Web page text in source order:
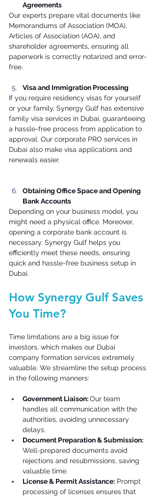
Agreements
Our experts prepare vital documents like
Memorandums of Association (MOA),
Articles of Association (AOA), and
shareholder agreements, ensuring all
paperwork is correctly notarized and error-
free.
Visa and Immigration Processing
If you require residency visas for yourself
or your family, Synergy Gulf has extensive
family visa services in Dubai, guaranteeing
a hassle-free process from application to
approval. Our corporate PRO services in
Dubai also make visa applications and
renewals easier.
Obtaining Office Space and Opening
Bank Accounts
Depending on your business model, you
might need a physical office. Moreover,
opening a corporate bank account is
necessary. Synergy Gulf helps you
efficiently meet these needs, ensuring
quick and hassle-free business setup in
Dubai.
How Synergy Gulf Saves
You Time?
Time limitations are a big issue for
investors, which makes our Dubai
company formation services extremely
valuable. We streamline the setup process
in the following manners:
Government Liaison: Our team
handles all communication with the
authorities, avoiding unnecessary
delays.
Document Preparation & Submission:
Well-prepared documents avoid
rejections and resubmissions, saving
valuable time.
License & Permit Assistance: Prompt
processing of licenses ensures that